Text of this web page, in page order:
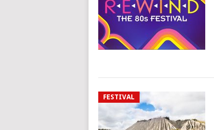
FESTIVAL